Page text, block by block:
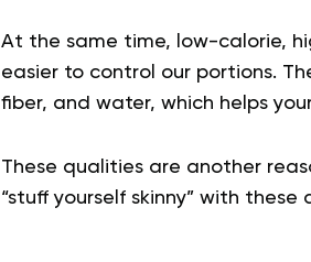
At the same time, low-calorie,
easier to control our portions.
fiber, and water, which helps
These qualities are another
“stuff yourself skinny” with